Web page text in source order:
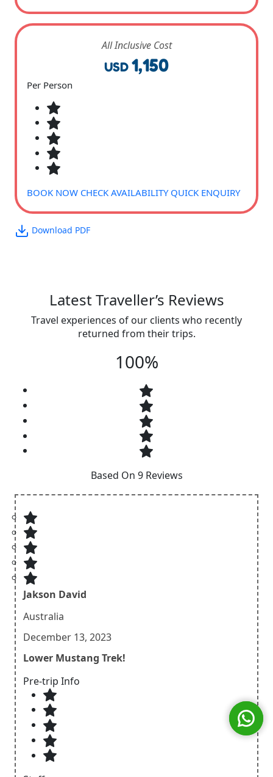
All Inclusive Cost
USD 1,150
Per Person
BOOK NOW CHECK AVAILABILITY QUICK ENQUIRY
Download PDF
Latest Traveller’s Reviews
Travel experiences of our clients who recently
returned from their trips.
100%
Based On 9 Reviews
Jakson David
Australia
December 13, 2023
Lower Mustang Trek!
Pre-trip Info